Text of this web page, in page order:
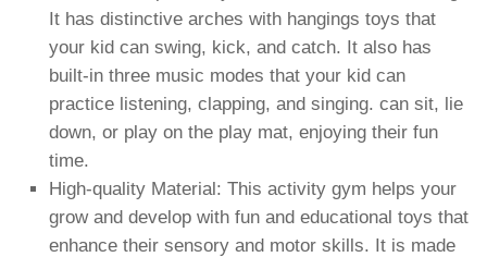
It has distinctive arches with hangings toys that
your kid can swing, kick, and catch. It also has
built-in three music modes that your kid can
practice listening, clapping, and singing. can sit, lie
down, or play on the play mat, enjoying their fun
time.
High-quality Material: This activity gym helps your
grow and develop with fun and educational toys that
enhance their sensory and motor skills. It is made